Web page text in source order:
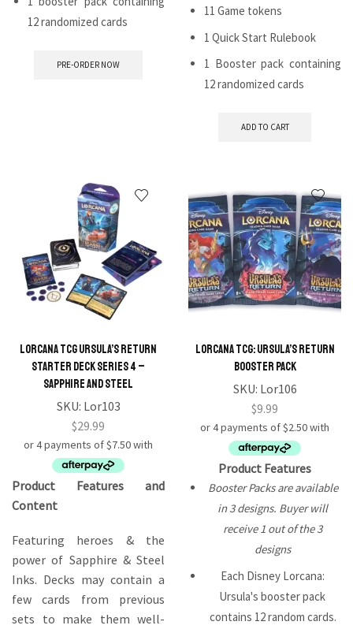
12 randomized cards
PRE-ORDER NOW
11 Game tokens
1 Quick Start Rulebook
1 Booster pack containing
12 randomized cards
ADD TO CART
Lorcana TCG Ursula’s Return
Starter Deck Series 4 –
Sapphire and Steel
SKU: Lor103
$29.99
Product Features and
Content
Featuring heroes & the
power of Sapphire & Steel
Inks. Decks may contain a
few cards from previous
sets to make them well-
Lorcana TCG: Ursula’s Return
Booster Pack
SKU: Lor106
$9.99
Product Features
Booster Packs are available
in 3 designs. Buyer will
receive 1 out of the 3
designs
Each Disney Lorcana:
Ursula's booster pack
contains 12 random cards.